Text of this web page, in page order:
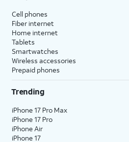
5. You've completed the steps!
Cell phones
Fiber internet
Home internet
Tablets
Smartwatches
Wireless accessories
Prepaid phones
Trending
iPhone 17 Pro Max
iPhone 17 Pro
iPhone Air
iPhone 17